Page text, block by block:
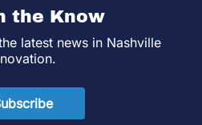
the Know
latest news in Nashville